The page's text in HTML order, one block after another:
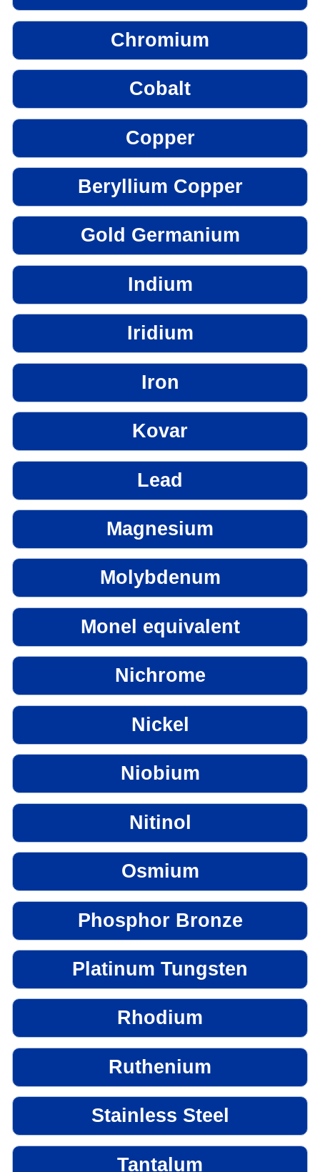
Chromium
Cobalt
Copper
Beryllium Copper
Gold Germanium
Indium
Iridium
Iron
Kovar
Lead
Magnesium
Molybdenum
Monel equivalent
Nichrome
Nickel
Niobium
Nitinol
Osmium
Phosphor Bronze
Platinum Tungsten
Rhodium
Ruthenium
Stainless Steel
Tantalum